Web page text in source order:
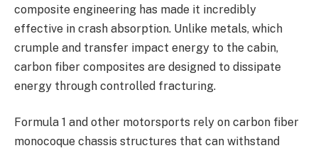
composite engineering has made it incredibly
effective in crash absorption. Unlike metals, which
crumple and transfer impact energy to the cabin,
carbon fiber composites are designed to dissipate
energy through controlled fracturing.
Formula 1 and other motorsports rely on carbon fiber
monocoque chassis structures that can withstand